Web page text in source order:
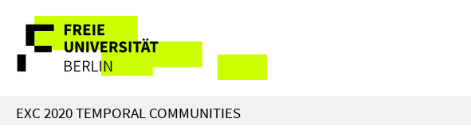
direkt
Inhalt
Service
Navigation
EXC 2020 TEMPORAL COMMUNITIES